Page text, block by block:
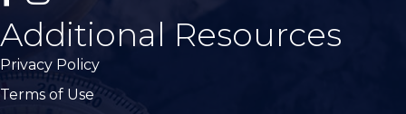
Additional Resources
Privacy Policy
Terms of Use